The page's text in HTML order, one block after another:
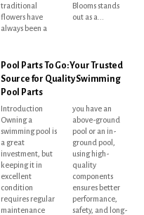
traditional
flowers have
always been a
Blooms stands
out as a...
Pool Parts To Go: Your Trusted
Source for Quality Swimming
Pool Parts
Introduction
Owning a
swimming pool is
a great
investment, but
keeping it in
excellent
condition
requires regular
maintenance
you have an
above-ground
pool or an in-
ground pool,
using high-
quality
components
ensures better
performance,
safety, and long-